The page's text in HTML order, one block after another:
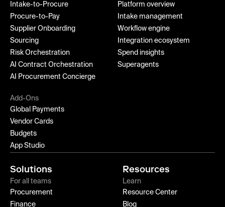
Intake-to-Procure
Procure-to-Pay
Supplier Onboarding
Sourcing
Risk Orchestration
AI Contract Orchestration
AI Procurement Concierge
Platform overview
Intake management
Workflow engine
Integration ecosystem
Spend insights
Superagents
Add-Ons
Global Payments
Vendor Cards
Budgets
App Studio
Solutions
For all teams
Procurement
Finance
Resources
Learn
Resource Center
Blog